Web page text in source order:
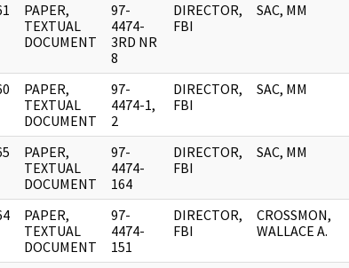
PAPER,
TEXTUAL
DOCUMENT
97-
4474-
3RD NR
8
DIRECTOR,
FBI
SAC, MM
PAPER,
TEXTUAL
DOCUMENT
97-
4474-1,
2
DIRECTOR,
FBI
SAC, MM
PAPER,
TEXTUAL
DOCUMENT
97-
4474-
164
DIRECTOR,
FBI
SAC, MM
PAPER,
TEXTUAL
DOCUMENT
97-
4474-
151
DIRECTOR,
FBI
CROSSMON,
WALLACE A.